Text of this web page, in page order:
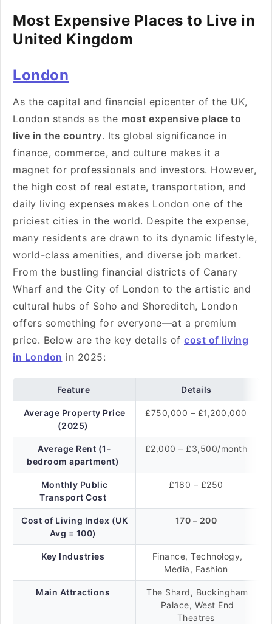
Most Expensive Places to Live in
United Kingdom
London
As the capital and financial epicenter of the UK,
London stands as the most expensive place to
live in the country. Its global significance in
finance, commerce, and culture makes it a
magnet for professionals and investors. However,
the high cost of real estate, transportation, and
daily living expenses makes London one of the
priciest cities in the world. Despite the expense,
many residents are drawn to its dynamic lifestyle,
world-class amenities, and diverse job market.
From the bustling financial districts of Canary
Wharf and the City of London to the artistic and
cultural hubs of Soho and Shoreditch, London
offers something for everyone—at a premium
price. Below are the key details of cost of living
in London in 2025:
Feature Details
Average Property Price
(2025)
£750,000 – £1,200,000
Average Rent (1-
bedroom apartment)
£2,000 – £3,500/month
Monthly Public
Transport Cost
£180 – £250
Cost of Living Index (UK
Avg = 100)
170 – 200
Key Industries
Finance, Technology,
Media, Fashion
Main Attractions
The Shard, Buckingham
Palace, West End
Theatres